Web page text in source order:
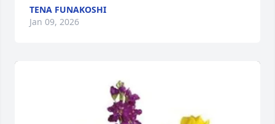
TENA FUNAKOSHI
Jan 09, 2026